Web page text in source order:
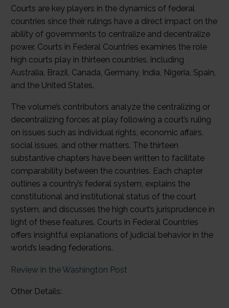
Courts are key players in the dynamics of federal
countries since their rulings have a direct impact on the
ability of governments to centralize and decentralize
power. Courts in Federal Countries examines the role
high courts play in thirteen countries, including
Australia, Brazil, Canada, Germany, India, Nigeria, Spain,
and the United States.
The volume’s contributors analyze the centralizing or
decentralizing forces at play following a court’s ruling
on issues such as individual rights, economic affairs,
social issues, and other matters. The thirteen
substantive chapters have been written to facilitate
comparability between the countries. Each chapter
outlines a country’s federal system, explains the
constitutional and institutional status of the court
system, and discusses the high court’s jurisprudence in
light of these features. Courts in Federal Countries
offers insightful explanations of judicial behavior in the
world’s leading federations.
Review in the Washington Post
Other Details: